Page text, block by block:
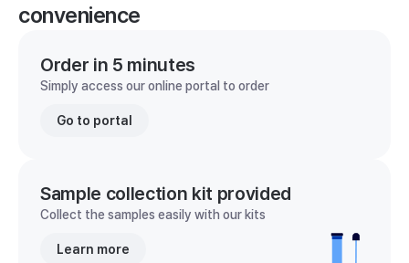
convenience
Order in 5 minutes
Simply access our online portal to order
Go to portal
Sample collection kit provided
Collect the samples easily with our kits
Learn more